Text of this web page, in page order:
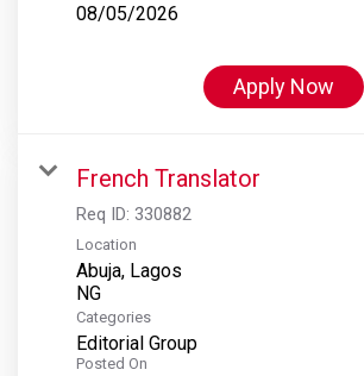
08/05/2026
Apply Now
French Translator
Req ID: 330882
Location
Abuja, Lagos
Categories
Editorial Group
Posted On